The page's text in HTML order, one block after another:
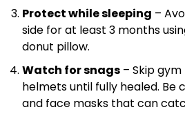
Protect while sleeping –
side for at least 3 months
donut pillow.
Watch for snags – Skip
helmets until fully healed. Be
and face masks that can